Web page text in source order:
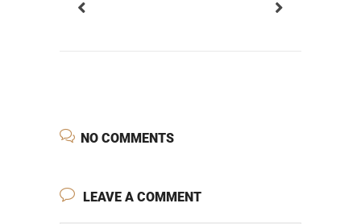
NO COMMENTS
LEAVE A COMMENT